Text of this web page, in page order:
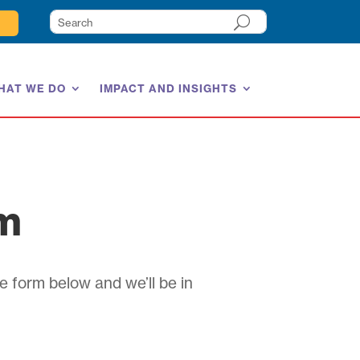
WE DO IMPACT AND INSIGHTS
form below and we’ll be in